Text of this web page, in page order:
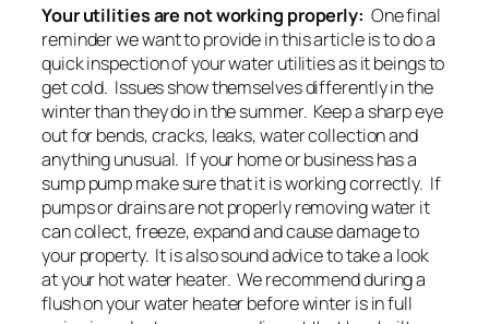
Your utilities are not working properly: One final
reminder we want to provide in this article is to do a
quick inspection of your water utilities as it beings to
get cold. Issues show themselves differently in the
winter than they do in the summer. Keep a sharp eye
out for bends, cracks, leaks, water collection and
anything unusual. If your home or business has a
sump pump make sure that it is working correctly. If
pumps or drains are not properly removing water it
can collect, freeze, expand and cause damage to
your property. It is also sound advice to take a look
at your hot water heater. We recommend during a
flush on your water heater before winter is in full